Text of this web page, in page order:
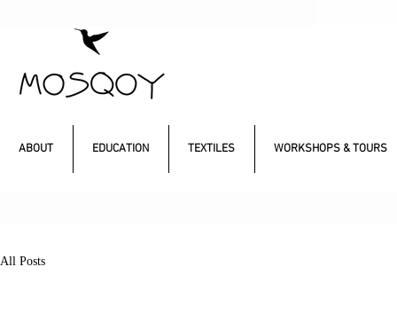
ABOUT EDUCATION TEXTILES WORKSHOPS & TOURS
All Posts